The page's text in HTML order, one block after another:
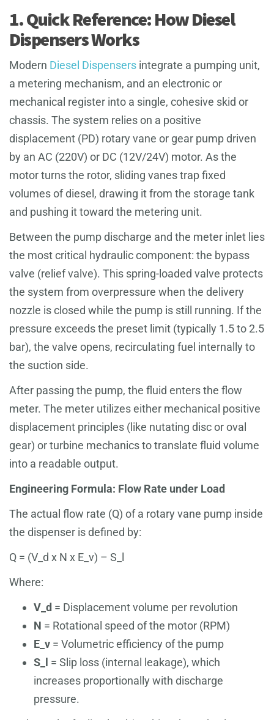
1. Quick Reference: How Diesel
Dispensers Works
Modern Diesel Dispensers integrate a pumping unit,
a metering mechanism, and an electronic or
mechanical register into a single, cohesive skid or
chassis. The system relies on a positive
displacement (PD) rotary vane or gear pump driven
by an AC (220V) or DC (12V/24V) motor. As the
motor turns the rotor, sliding vanes trap fixed
volumes of diesel, drawing it from the storage tank
and pushing it toward the metering unit.
Between the pump discharge and the meter inlet lies
the most critical hydraulic component: the bypass
valve (relief valve). This spring-loaded valve protects
the system from overpressure when the delivery
nozzle is closed while the pump is still running. If the
pressure exceeds the preset limit (typically 1.5 to 2.5
bar), the valve opens, recirculating fuel internally to
the suction side.
After passing the pump, the fluid enters the flow
meter. The meter utilizes either mechanical positive
displacement principles (like nutating disc or oval
gear) or turbine mechanics to translate fluid volume
into a readable output.
Engineering Formula: Flow Rate under Load
The actual flow rate (Q) of a rotary vane pump inside
the dispenser is defined by:
Q = (V_d x N x E_v) – S_l
Where:
V_d = Displacement volume per revolution
N = Rotational speed of the motor (RPM)
E_v = Volumetric efficiency of the pump
S_l = Slip loss (internal leakage), which
increases proportionally with discharge
pressure.